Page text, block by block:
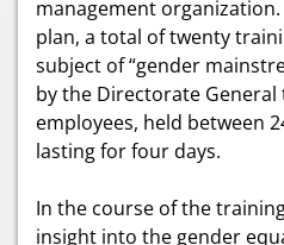
management
plan, a total of twenty
subject of “gender
by the Directorate
employees, held between
lasting for four days.
In the course of the
insight into the gender